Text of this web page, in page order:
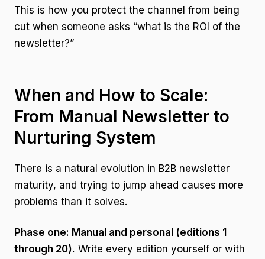
This is how you protect the channel from being
cut when someone asks “what is the ROI of the
newsletter?”
When and How to Scale:
From Manual Newsletter to
Nurturing System
There is a natural evolution in B2B newsletter
maturity, and trying to jump ahead causes more
problems than it solves.
Phase one: Manual and personal (editions 1
through 20). Write every edition yourself or with